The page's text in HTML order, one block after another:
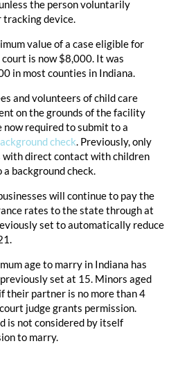
the person voluntarily
device.
value of a case eligible for
is now $8,000. It was
in most counties in Indiana.
and volunteers of child care
on the grounds of the facility
required to submit to a
check. Previously, only
with direct contact with children
background check.
will continue to pay the
rates to the state through at
set to automatically reduce
age to marry in Indiana has
set at 15. Minors aged
their partner is no more than 4
judge grants permission.
is not considered by itself
to marry.